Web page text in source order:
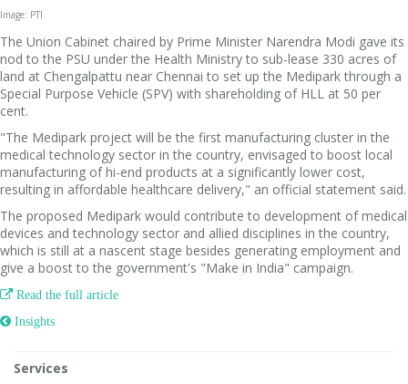
Image: PTI
The Union Cabinet chaired by Prime Minister Narendra Modi gave its
nod to the PSU under the Health Ministry to sub-lease 330 acres of
land at Chengalpattu near Chennai to set up the Medipark through a
Special Purpose Vehicle (SPV) with shareholding of HLL at 50 per
cent.
"The Medipark project will be the first manufacturing cluster in the
medical technology sector in the country, envisaged to boost local
manufacturing of hi-end products at a significantly lower cost,
resulting in affordable healthcare delivery," an official statement said.
The proposed Medipark would contribute to development of medical
devices and technology sector and allied disciplines in the country,
which is still at a nascent stage besides generating employment and
give a boost to the government's "Make in India" campaign.
 Read the full article
 Insights
Services